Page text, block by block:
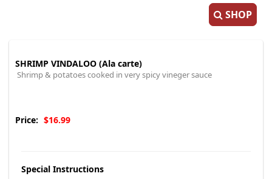
SHOP
SHRIMP VINDALOO (Ala carte)
Shrimp & potatoes cooked in very spicy vineger sauce
Price: $16.99
Special Instructions